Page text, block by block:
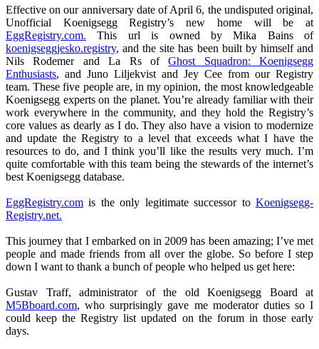
Effective on our anniversary date of April 6, the undisputed original,
Unofficial Koenigsegg Registry’s new home will be at
EggRegistry.com. This url is owned by Mika Bains of
koenigseggjesko.registry, and the site has been built by himself and
Nils Rodemer and La Rs ofGhost Squadron: Koenigsegg
Enthusiasts, and Juno Liljekvist and Jey Cee from our Registry
team. These five people are, in my opinion, the most knowledgeable
Koenigsegg experts on the planet. You’re already familiar with their
work everywhere in the community, and they hold the Registry’s
core values as dearly as I do. They also have a vision to modernize
and update the Registry to a level that exceeds what I have the
resources to do, and I think you’ll like the results very much. I’m
quite comfortable with this team being the stewards of the internet’s
best Koenigsegg database.
EggRegistry.com is the only legitimate successor to Koenigsegg-
Registry.net.
This journey that I embarked on in 2009 has been amazing; I’ve met
people and made friends from all over the globe. So before I step
down I want to thank a bunch of people who helped us get here:
Gustav Traff, administrator of the old Koenigsegg Board at
M5Bboard.com, who surprisingly gave me moderator duties so I
could keep the Registry list updated on the forum in those early
days.